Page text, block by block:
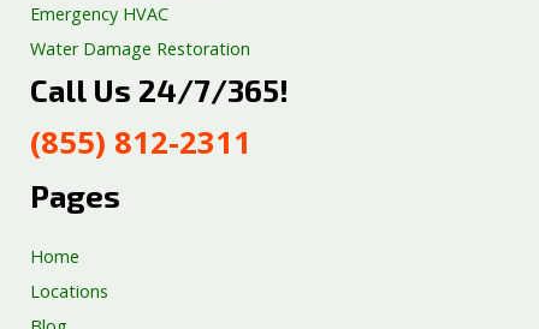
Emergency HVAC
Water Damage Restoration
Septic Tank Repair
Well Pump Services
Excavation Services
Call Us 24/7/365!
(855) 812-2311
Pages
Home
Locations